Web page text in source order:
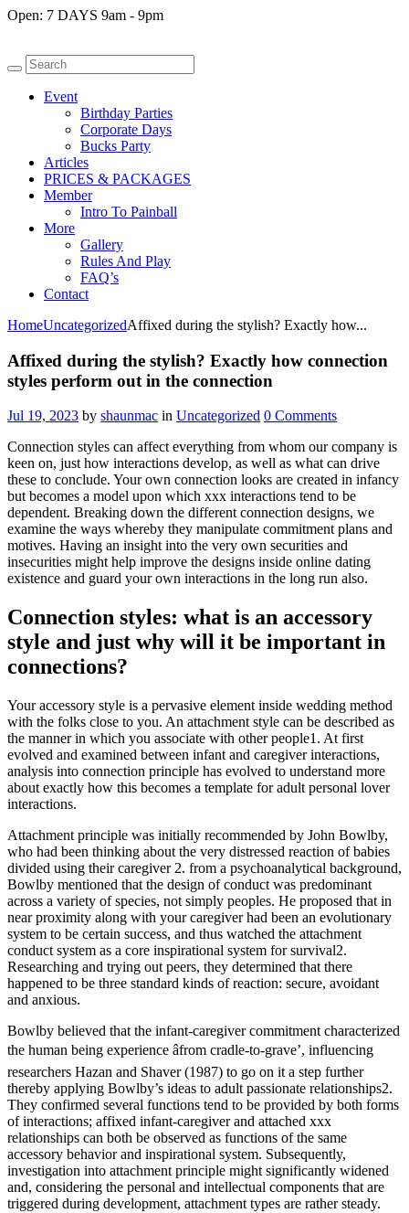
Open: 7 DAYS 9am - 9pm
Event
Birthday Parties
Corporate Days
Bucks Party
Articles
PRICES & PACKAGES
Member
Intro To Painball
More
Gallery
Rules And Play
FAQ’s
Contact
HomeUncategorizedAffixed during the stylish? Exactly how...
Affixed during the stylish? Exactly how connection
styles perform out in the connection
Jul 19, 2023 by shaunmac in Uncategorized 0 Comments
Connection styles can affect everything from whom our company is
keen on, just how interactions develop, as well as what can drive
these to conclude. Your own connection looks are created in infancy
but becomes a model upon which xxx interactions tend to be
dependent. Breaking down the different connection designs, we
examine the ways whereby they manipulate commitment plans and
motives. Having an insight into the very own securities and
insecurities might help improve the designs inside online dating
existence and guard your own interactions in the long run also.
Connection styles: what is an accessory
style and just why will it be important in
connections?
Your accessory style is a pervasive element inside wedding method
with the folks close to you. An attachment style can be described as
the manner in which you associate with other people1. At first
evolved and examined between infant and caregiver interactions,
analysis into connection principle has evolved to understand more
about exactly how this becomes a template for adult personal lover
interactions.
Attachment principle was initially recommended by John Bowlby,
who had been thinking about the very distressed reaction of babies
divided using their caregiver 2. from a psychoanalytical background,
Bowlby mentioned that the design of conduct was predominant
across a variety of species, not simply peoples. He proposed that in
near proximity along with your caregiver had been an evolutionary
system to be certain success, and thus watched the attachment
conduct system as a core inspirational system for survival2.
Researching and trying out peers, they determined that there
happened to be three standard kinds of reaction: secure, avoidant
and anxious.
Bowlby believed that the infant-caregiver commitment characterized
the human being experience âfrom cradle-to-grave’, influencing
researchers Hazan and Shaver (1987) to go on it a step further
thereby applying Bowlby’s ideas to adult passionate relationships2.
They confirmed several functions tend to be provided by both forms
of interactions; affixed infant-caregiver and attached xxx
relationships can both be observed as functions of the same
accessory behavior and inspirational system. Subsequently,
investigation into attachment principle might significantly widened
and, considering the personal and intellectual components that are
triggered during development, attachment types are rather steady.